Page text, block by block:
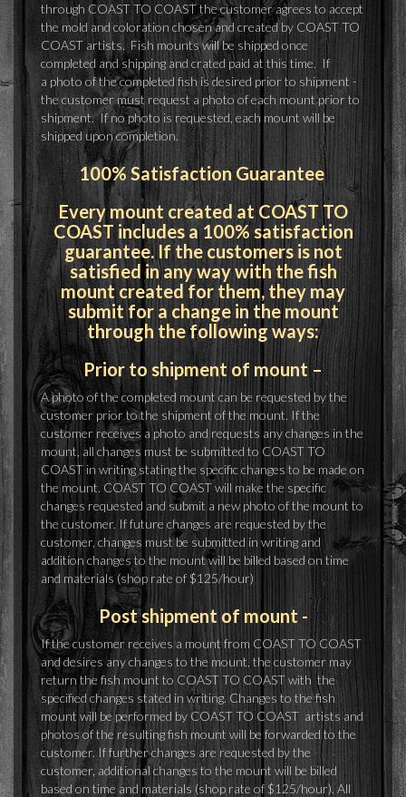
through COAST TO COAST the customer agrees to accept
the mold and coloration chosen and created by COAST TO
COAST artists. Fish mounts will be shipped once
completed and shipping and crated paid at this time. If
a photo of the completed fish is desired prior to shipment -
the customer must request a photo of each mount prior to
shipment. If no photo is requested, each mount will be
shipped upon completion.
100% Satisfaction Guarantee
Every mount created at COAST TO
COAST includes a 100% satisfaction
guarantee. If the customers is not
satisfied in any way with the fish
mount created for them, they may
submit for a change in the mount
through the following ways:
Prior to shipment of mount –
A photo of the completed mount can be requested by the
customer prior to the shipment of the mount. If the
customer receives a photo and requests any changes in the
mount, all changes must be submitted to COAST TO
COAST in writing stating the specific changes to be made on
the mount. COAST TO COAST will make the specific
changes requested and submit a new photo of the mount to
the customer. If future changes are requested by the
customer, changes must be submitted in writing and
addition changes to the mount will be billed based on time
and materials (shop rate of $125/hour)
Post shipment of mount -
If the customer receives a mount from COAST TO COAST
and desires any changes to the mount, the customer may
return the fish mount to COAST TO COAST with the
specified changes stated in writing. Changes to the fish
mount will be performed by COAST TO COAST artists and
photos of the resulting fish mount will be forwarded to the
customer. If further changes are requested by the
customer, additional changes to the mount will be billed
based on time and materials (shop rate of $125/hour). All